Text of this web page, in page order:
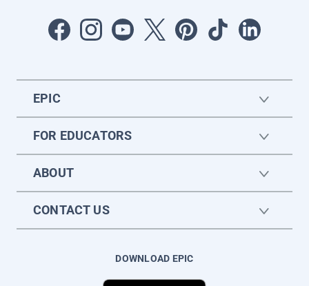
EPIC
FOR EDUCATORS
ABOUT
CONTACT US
DOWNLOAD EPIC